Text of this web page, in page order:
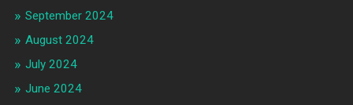
September 2024
August 2024
July 2024
June 2024